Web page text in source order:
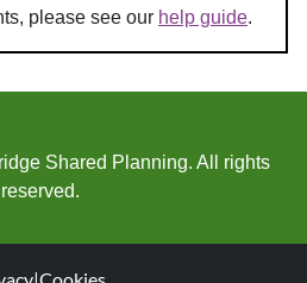
please see our help guide.
Shared Planning. All rights
reserved.